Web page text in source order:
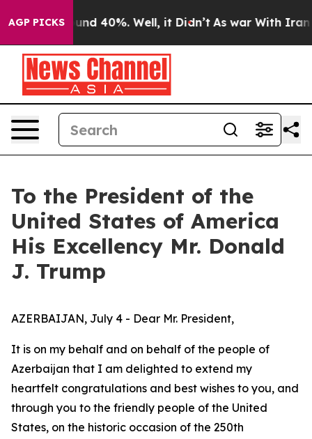
AGP PICKSAround 40%. Well, it Didn’t As war With Iran
To the President of the
United States of America
His Excellency Mr. Donald
J. Trump
AZERBAIJAN, July 4 - Dear Mr. President,
It is on my behalf and on behalf of the people of
Azerbaijan that I am delighted to extend my
heartfelt congratulations and best wishes to you, and
through you to the friendly people of the United
States, on the historic occasion of the 250th